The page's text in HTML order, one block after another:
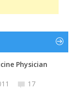
Physician
17